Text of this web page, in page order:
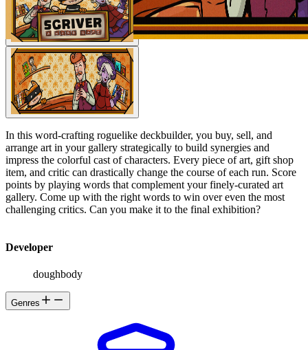
In this word-crafting roguelike deckbuilder, you buy, sell, and
arrange art in your gallery strategically to build synergies and
impress the colorful cast of characters. Every piece of art, gift shop
item, and critic can drastically change the course of each run. Score
points by playing words that complement your finely-curated art
gallery. Come up with the right words to win over even the most
challenging critics. Can you make it to the final exhibition?
Developer
doughbody
Genres